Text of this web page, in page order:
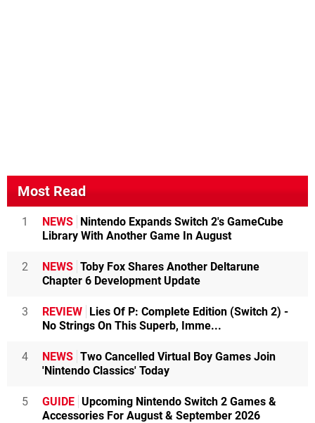
Most Read
1 NEWS Nintendo Expands Switch 2's GameCube
Library With Another Game In August
2 NEWS Toby Fox Shares Another Deltarune
Chapter 6 Development Update
3 REVIEW Lies Of P: Complete Edition (Switch 2) -
No Strings On This Superb, Imme...
4 NEWS Two Cancelled Virtual Boy Games Join
'Nintendo Classics' Today
5 GUIDE Upcoming Nintendo Switch 2 Games &
Accessories For August & September 2026